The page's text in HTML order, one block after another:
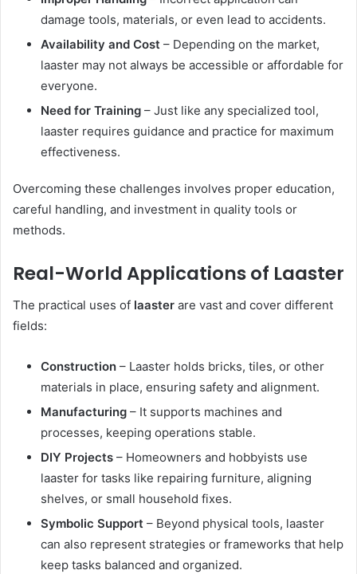
damage tools, materials, or even lead to accidents.
Availability and Cost – Depending on the market,
laaster may not always be accessible or affordable for
everyone.
Need for Training – Just like any specialized tool,
laaster requires guidance and practice for maximum
effectiveness.
Overcoming these challenges involves proper education,
careful handling, and investment in quality tools or
methods.
Real-World Applications of Laaster
The practical uses of laaster are vast and cover different
fields:
Construction – Laaster holds bricks, tiles, or other
materials in place, ensuring safety and alignment.
Manufacturing – It supports machines and
processes, keeping operations stable.
DIY Projects – Homeowners and hobbyists use
laaster for tasks like repairing furniture, aligning
shelves, or small household fixes.
Symbolic Support – Beyond physical tools, laaster
can also represent strategies or frameworks that help
keep tasks balanced and organized.